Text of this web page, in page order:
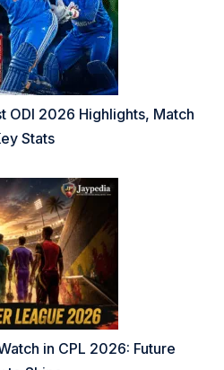
ODI 2026 Highlights, Match
Stats
in CPL 2026: Future